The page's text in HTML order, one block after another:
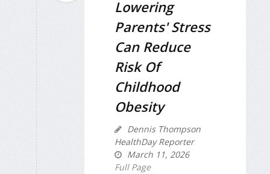
Lowering
Parents' Stress
Can Reduce
Risk Of
Childhood
Obesity
Dennis Thompson
HealthDay Reporter
March 11, 2026
Full Page